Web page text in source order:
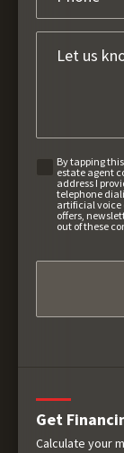
By tapping
estate agent
address I
telephone
artificial voice
offers,
out of these
Get
Calculate your